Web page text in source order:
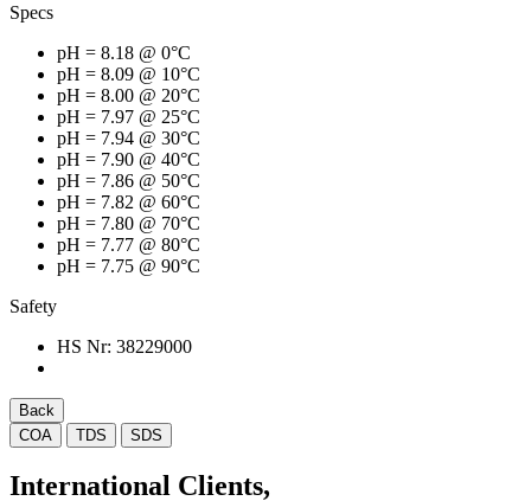
Specs
pH = 8.18 @ 0°C
pH = 8.09 @ 10°C
pH = 8.00 @ 20°C
pH = 7.97 @ 25°C
pH = 7.94 @ 30°C
pH = 7.90 @ 40°C
pH = 7.86 @ 50°C
pH = 7.82 @ 60°C
pH = 7.80 @ 70°C
pH = 7.77 @ 80°C
pH = 7.75 @ 90°C
Safety
HS Nr: 38229000
Back
COA
TDS SDS
International Clients,